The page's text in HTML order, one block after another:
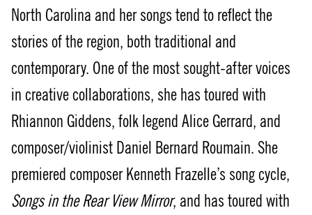
North Carolina and her songs tend to reflect the
stories of the region, both traditional and
contemporary. One of the most sought-after voices
in creative collaborations, she has toured with
Rhiannon Giddens, folk legend Alice Gerrard, and
composer/violinist Daniel Bernard Roumain. She
premiered composer Kenneth Frazelle’s song cycle,
Songs in the Rear View Mirror, and has toured with